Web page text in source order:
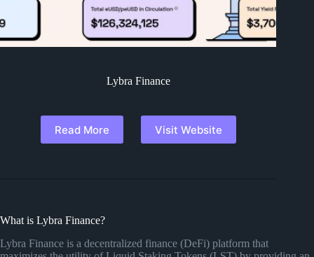
Lybra Finance
Read More Visit Website
What is Lybra Finance?
Lybra Finance is a decentralized finance (DeFi) platform that